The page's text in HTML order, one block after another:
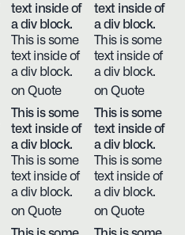
text inside of
a div block.
This is some
text inside of
a div block.
on Quote
text inside of
a div block.
This is some
text inside of
a div block.
on Quote
This is some
text inside of
a div block.
This is some
text inside of
a div block.
on Quote
This is some
text inside of
a div block.
This is some
text inside of
a div block.
on Quote